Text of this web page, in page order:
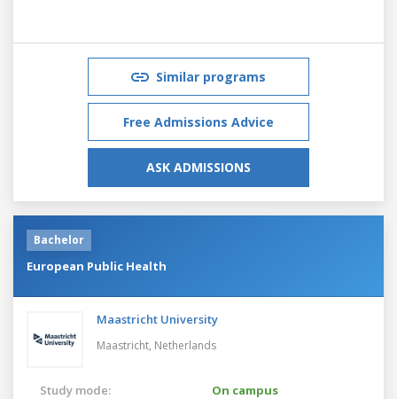
Similar programs
Free Admissions Advice
ASK ADMISSIONS
Bachelor
European Public Health
Maastricht University
Maastricht, Netherlands
Study mode:
On campus